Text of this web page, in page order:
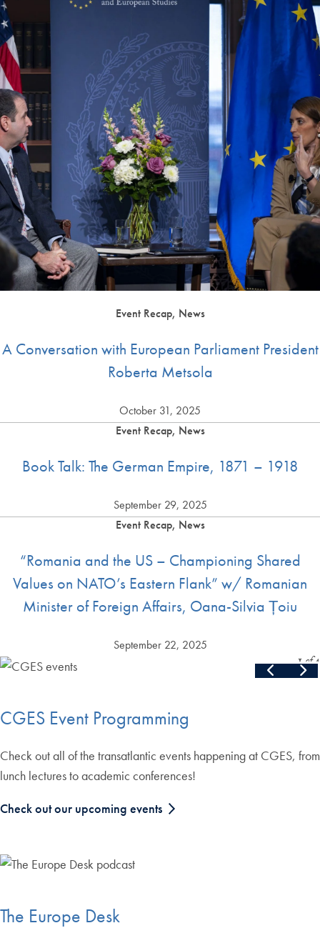
Event Recap, News
A Conversation with European Parliament President
Roberta Metsola
October 31, 2025
Event Recap, News
Book Talk: The German Empire, 1871 – 1918
September 29, 2025
Event Recap, News
“Romania and the US – Championing Shared
Values on NATO’s Eastern Flank” w/ Romanian
Minister of Foreign Affairs, Oana-Silvia Țoiu
September 22, 2025
Skip the following collection of 4 photos and continue to the Slide
1of4
CGES Event Programming
Check out all of the transatlantic events happening at CGES, from
lunch lectures to academic conferences!
Check out our upcoming events
The Europe Desk